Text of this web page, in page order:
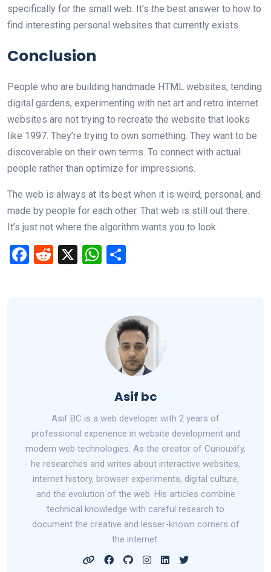
specifically for the small web. It’s the best answer to how to
find interesting personal websites that currently exists.
Conclusion
People who are building handmade HTML websites, tending
digital gardens, experimenting with net art and retro internet
websites are not trying to recreate the website that looks
like 1997. They’re trying to own something. They want to be
discoverable on their own terms. To connect with actual
people rather than optimize for impressions.
The web is always at its best when it is weird, personal, and
made by people for each other. That web is still out there.
It’s just not where the algorithm wants you to look.
F
R
X
W
A
p
p
e
Asif bc
Asif BC is a web developer with 2 years of
professional experience in website development and
modern web technologies. As the creator of Curiouxify,
he researches and writes about interactive websites,
internet history, browser experiments, digital culture,
and the evolution of the web. His articles combine
technical knowledge with careful research to
document the creative and lesser-known corners of
the internet.